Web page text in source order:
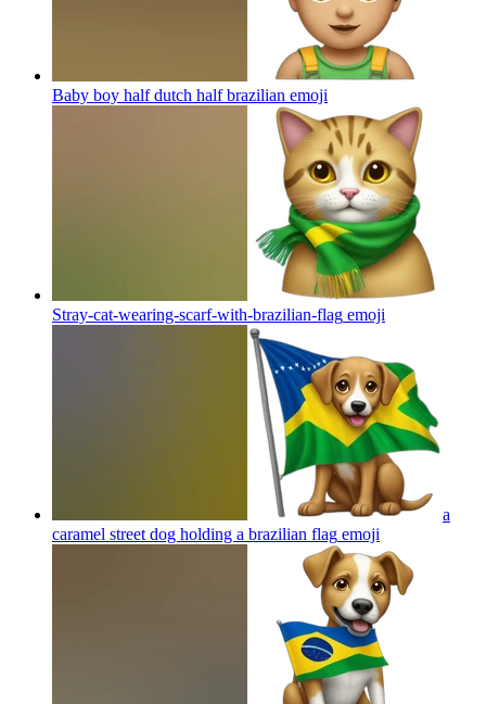
Baby boy half dutch half brazilian emoji
Stray-cat-wearing-scarf-with-brazilian-flag emoji
a
caramel street dog holding a brazilian flag emoji